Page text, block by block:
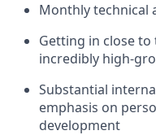
Monthly technical
Getting in close
incredibly high-
Substantial
emphasis on
development